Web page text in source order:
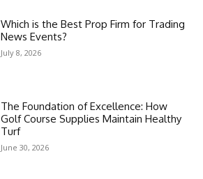
Which is the Best Prop Firm for Trading
News Events?
July 8, 2026
The Foundation of Excellence: How
Golf Course Supplies Maintain Healthy
Turf
June 30, 2026